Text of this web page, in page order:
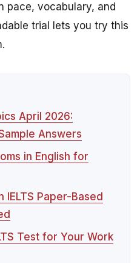
pace, vocabulary, and
trial lets you try this
April 2026:
Answers
in English for
Paper-Based
Test for Your Work